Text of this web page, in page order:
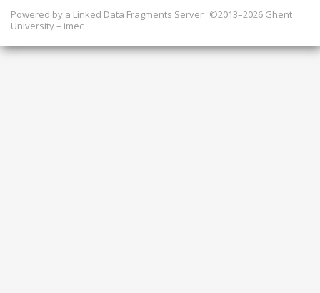
Powered by a Linked Data Fragments Server ©2013–2026 Ghent
University – imec